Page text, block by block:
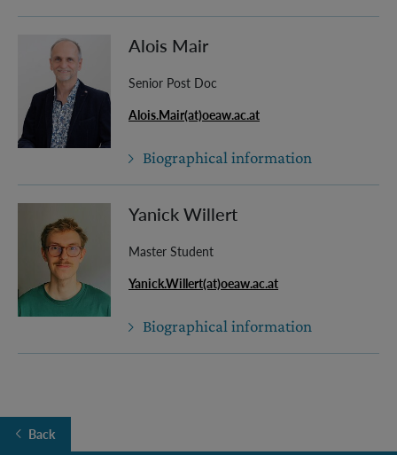
Alois Mair
Senior Post Doc
Alois.Mair(at)oeaw.ac.at
Biographical information
Yanick Willert
Master Student
Yanick.Willert(at)oeaw.ac.at
Biographical information
Back